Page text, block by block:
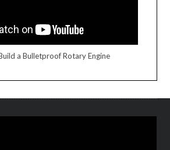
a Bulletproof Rotary Engine